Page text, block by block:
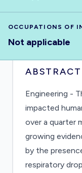
OCCUPATIONS OF
Not applicable
ABSTRACT
Engineering -
impacted
over a quarter
growing
by the
respiratory